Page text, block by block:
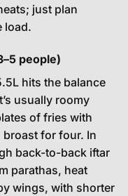
just plan
load.
people)
hits the balance
usually roomy
of fries with
for four. In
back-to-back iftar
parathas, heat
wings, with shorter